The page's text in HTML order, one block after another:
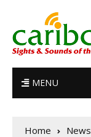
MENU
Home
News